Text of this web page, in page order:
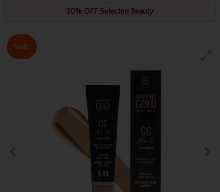
20% OFF Selected Beauty
Sale